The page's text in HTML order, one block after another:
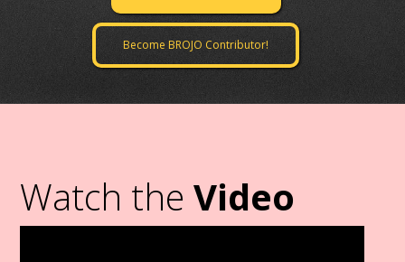
Become BROJO Contributor!
Watch theVideo